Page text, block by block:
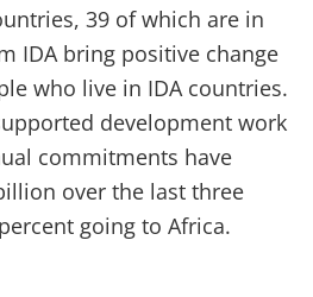
39 of which are in
IDA bring positive change
who live in IDA countries.
development work
commitments have
over the last three
going to Africa.